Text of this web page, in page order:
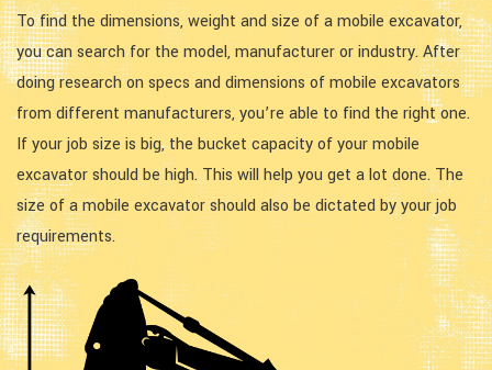
To find the dimensions, weight and size of a mobile excavator,
you can search for the model, manufacturer or industry. After
doing research on specs and dimensions of mobile excavators
from different manufacturers, you’re able to find the right one.
If your job size is big, the bucket capacity of your mobile
excavator should be high. This will help you get a lot done. The
size of a mobile excavator should also be dictated by your job
requirements.